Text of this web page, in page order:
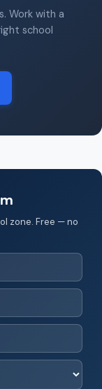
Work with a
school
zone. Free — no